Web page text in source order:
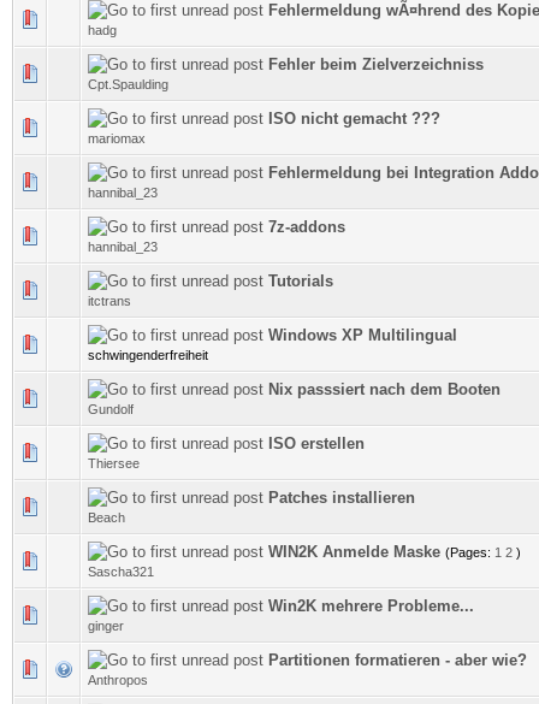
Fehlermeldung wÃ¤hrend des
hadg
0 Vote(s) - 0 out of 5 in Average
Fehler beim Zielverzeichniss
Cpt.Spaulding
0 Vote(s) - 0 out of 5 in Average
ISO nicht gemacht ???
mariomax
0 Vote(s) - 0 out of 5 in Average
Fehlermeldung bei Integration
hannibal_23
0 Vote(s) - 0 out of 5 in Average
7z-addons
hannibal_23
0 Vote(s) - 0 out of 5 in Average
Tutorials
itctrans
0 Vote(s) - 0 out of 5 in Average
Windows XP Multilingual
schwingenderfreiheit
0 Vote(s) - 0 out of 5 in Average
Nix passsiert nach dem Booten
Gundolf
0 Vote(s) - 0 out of 5 in Average
ISO erstellen
Thiersee
0 Vote(s) - 0 out of 5 in Average
Patches installieren
Beach
0 Vote(s) - 0 out of 5 in Average
WIN2K Anmelde Maske (Pages: 1 2 )
Sascha321
0 Vote(s) - 0 out of 5 in Average
Win2K mehrere Probleme...
ginger
0 Vote(s) - 0 out of 5 in Average
Partitionen formatieren - aber wie?
Anthropos
0 Vote(s) - 0 out of 5 in Average